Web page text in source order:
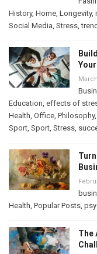
History, Home Longevity,
Social Media Stress ,
Education effects of
Health Office Philosophy,
Sport Sport Stress
Health Popular Posts
The